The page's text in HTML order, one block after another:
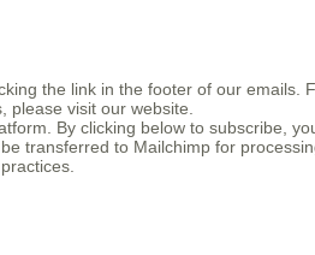
the link in the footer of our emails.
please visit our website.
By clicking below to subscribe,
transferred to Mailchimp for